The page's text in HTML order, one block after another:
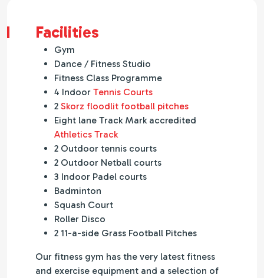
Facilities
Gym
Dance / Fitness Studio
Fitness Class Programme
4 Indoor Tennis Courts
2 Skorz floodlit football pitches
Eight lane Track Mark accredited
Athletics Track
2 Outdoor tennis courts
2 Outdoor Netball courts
3 Indoor Padel courts
Badminton
Squash Court
Roller Disco
2 11-a-side Grass Football Pitches
Our fitness gym has the very latest fitness
and exercise equipment and a selection of